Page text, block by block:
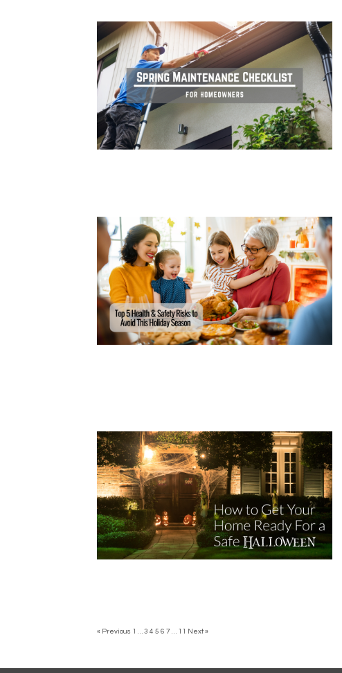
« Previous 1 … 3 4 5 6 7 … 11 Next »